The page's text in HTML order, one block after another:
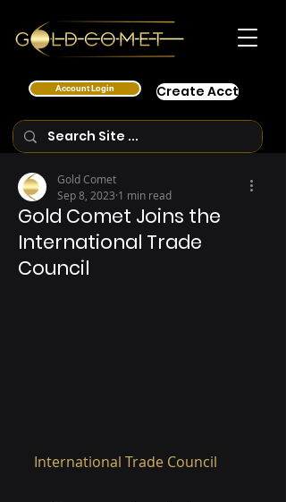
Account Login Create Acct
Gold Comet Joins the
International Trade
Council
Gold Comet
Sep 8, 2023 1 min read
International Trade Council